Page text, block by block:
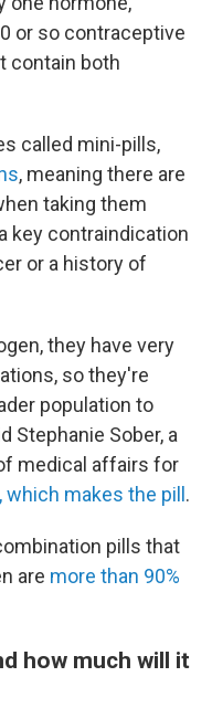
or so contraceptive
contain both
called mini-pills,
, meaning there are
taking them
key contraindication
or a history of
they have very
so they're
population to
Stephanie Sober, a
medical affairs for
which makes the pill .
pills that
are more than 90%
how much will it